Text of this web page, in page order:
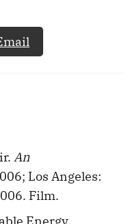
An
Los Angeles:
Film.